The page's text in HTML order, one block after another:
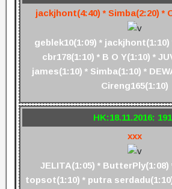
jackjhont(4:40) * Simba(2:20) *
geblek10(1:09) * jackjhont(1:10)
cbr178(1:10) * B O Y(1:10) *
james(1:10) * Simba(1:10) *
Cireng165(1:10)
HK:18.11.2016:
xxx
JELITA(1:05) * ButterPly(1:08)
topsot(1:10) * putra